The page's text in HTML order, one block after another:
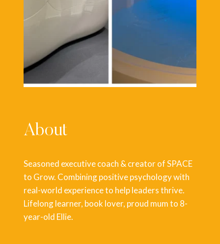
About
Seasoned executive coach & creator of SPACE
to Grow. Combining positive psychology with
real-world experience to help leaders thrive.
Lifelong learner, book lover, proud mum to 8-
year-old Ellie.